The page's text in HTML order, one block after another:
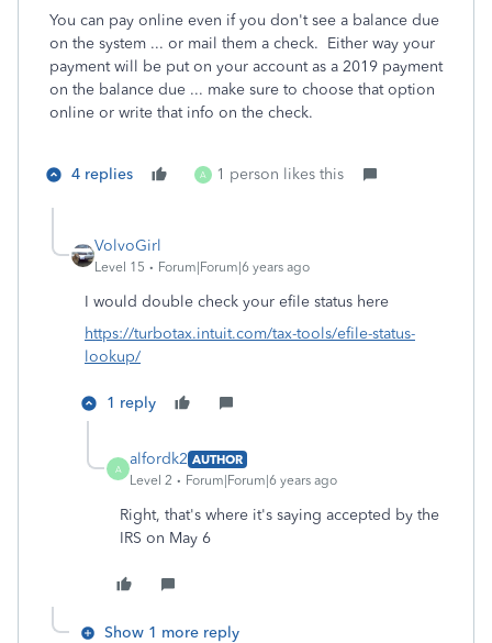
You can pay online even if you don't see a balance due
on the system ... or mail them a check. Either way your
payment will be put on your account as a 2019 payment
on the balance due ... make sure to choose that option
online or write that info on the check.
4 replies A 1 person likes this
VolvoGirl
Level 15 Forum|Forum|6 years ago
I would double check your efile status here
https://turbotax.intuit.com/tax-tools/efile-status-
lookup/
1 reply
A
alfordk2 AUTHOR
Level 2
Forum|Forum|6 years ago
Right, that's where it's saying accepted by the
IRS on May 6
Show 1 more reply